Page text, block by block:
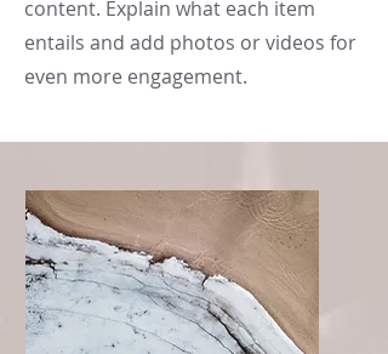
content. Explain what each item
entails and add photos or videos for
even more engagement.